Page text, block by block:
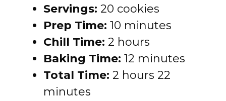
Servings: 20 cookies
Prep Time: 10 minutes
Chill Time: 2 hours
Baking Time: 12 minutes
Total Time: 2 hours 22
minutes